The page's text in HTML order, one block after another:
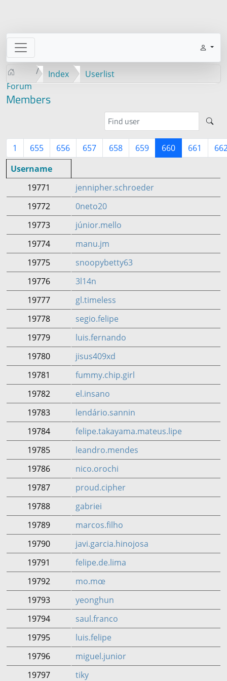
Forum
Index Userlist
Members
1 655 656 657 658 659 660 661
Username
19771
jennipher.schroeder
19772
0neto20
19773
júnior.mello
19774
manu.jm
19775
snoopybetty63
19776
3l14n
19777
gl.timeless
19778
segio.felipe
19779
luis.fernando
19780
jisus409xd
19781
fummy.chip.girl
19782
el.insano
19783
lendário.sannin
19784
felipe.takayama.mateus.lipe
19785
leandro.mendes
19786
nico.orochi
19787
proud.cipher
19788
gabriei
19789
marcos.filho
19790
javi.garcia.hinojosa
19791
felipe.de.lima
19792
mo.mœ
19793
yeonghun
19794
saul.franco
19795
luis.felipe
19796
miguel.junior
19797
tiky